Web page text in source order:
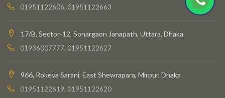
01951122606, 01951122663
17/B, Sector-12, Sonargaon Janapath, Uttara, Dhaka
01936007777, 01951122627
966, Rokeya Sarani, East Shewrapara, Mirpur, Dhaka
01951122619, 01951122620